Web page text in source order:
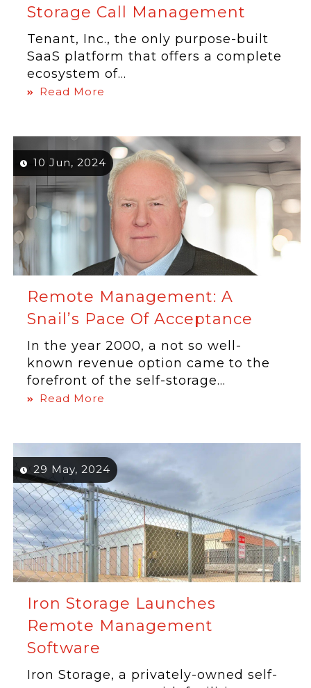
Storage Call Management
Tenant, Inc., the only purpose-built
SaaS platform that offers a complete
ecosystem of...
Read More
10 Jun, 2024
Remote Management: A
Snail’s Pace Of Acceptance
In the year 2000, a not so well-
known revenue option came to the
forefront of the self-storage...
Read More
29 May, 2024
Iron Storage Launches
Remote Management
Software
Iron Storage, a privately-owned self-